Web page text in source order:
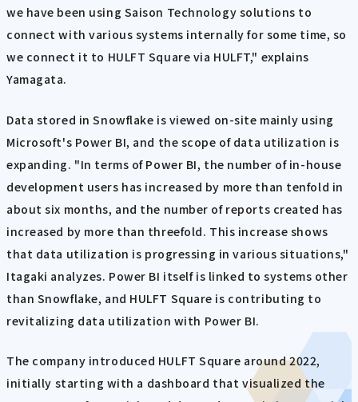
we have been using Saison Technology solutions to
connect with various systems internally for some time, so
we connect it to HULFT Square via HULFT," explains
Yamagata.
Data stored in Snowflake is viewed on-site mainly using
Microsoft's Power BI, and the scope of data utilization is
expanding. "In terms of Power BI, the number of in-house
development users has increased by more than tenfold in
about six months, and the number of reports created has
increased by more than threefold. This increase shows
that data utilization is progressing in various situations,"
Itagaki analyzes. Power BI itself is linked to systems other
than Snowflake, and HULFT Square is contributing to
revitalizing data utilization with Power BI.
The company introduced HULFT Square around 2022,
initially starting with a dashboard that visualized the